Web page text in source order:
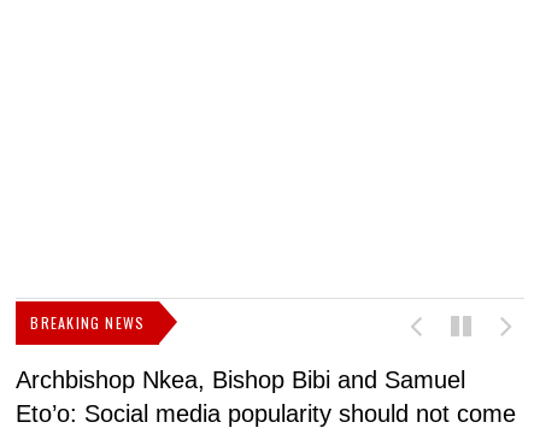
BREAKING NEWS
Archbishop Nkea, Bishop Bibi and Samuel
Eto’o: Social media popularity should not come